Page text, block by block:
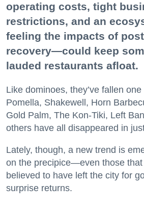
operating costs, tight
restrictions, and an
feeling the impacts of
recovery—could keep
lauded restaurants afloat.
Like dominoes, they’ve fallen
Pomella, Shakewell, Horn
Gold Palm, The Kon-Tiki, Left
others have all disappeared in
Lately, though, a new trend is
on the precipice—even those
believed to have left the city for
surprise returns.